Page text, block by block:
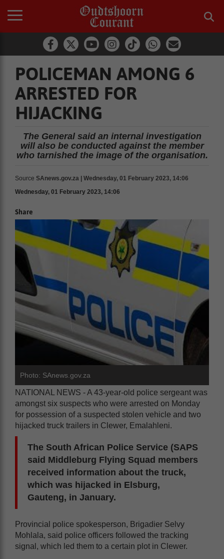
POLICEMAN AMONG 6
ARRESTED FOR
HIJACKING
The General said an internal investigation
will also be conducted against the member
who tarnished the image of the organisation.
Source SAnews.gov.za | Wednesday, 01 February 2023, 14:06
Wednesday, 01 February 2023, 14:06
Share
Photo: SAnews.gov.za
NATIONAL NEWS - A 43-year-old police sergeant was
amongst six suspects who were arrested on Monday
for possession of a suspected stolen vehicle and two
hijacked truck trailers in Clewer, Emalahleni.
The South African Police Service (SAPS
said Middleburg Flying Squad members
received information about the truck,
which was hijacked in Elsburg,
Gauteng, in January.
Provincial police spokesperson, Brigadier Selvy
Mohlala, said police officers followed the tracking
signal, which led them to a certain plot in Clewer.